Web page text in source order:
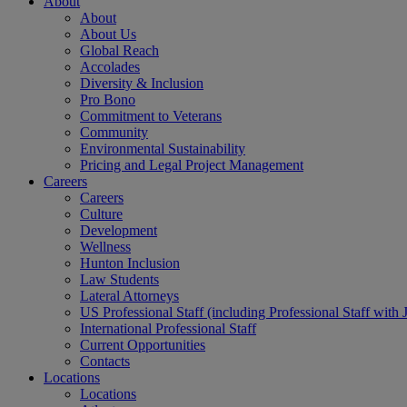
About
About Us
Global Reach
Accolades
Diversity & Inclusion
Pro Bono
Commitment to Veterans
Community
Environmental Sustainability
Pricing and Legal Project Management
Careers
Careers
Culture
Development
Wellness
Hunton Inclusion
Law Students
Lateral Attorneys
US Professional Staff (including Professional Staff with
International Professional Staff
Current Opportunities
Contacts
Locations
Locations